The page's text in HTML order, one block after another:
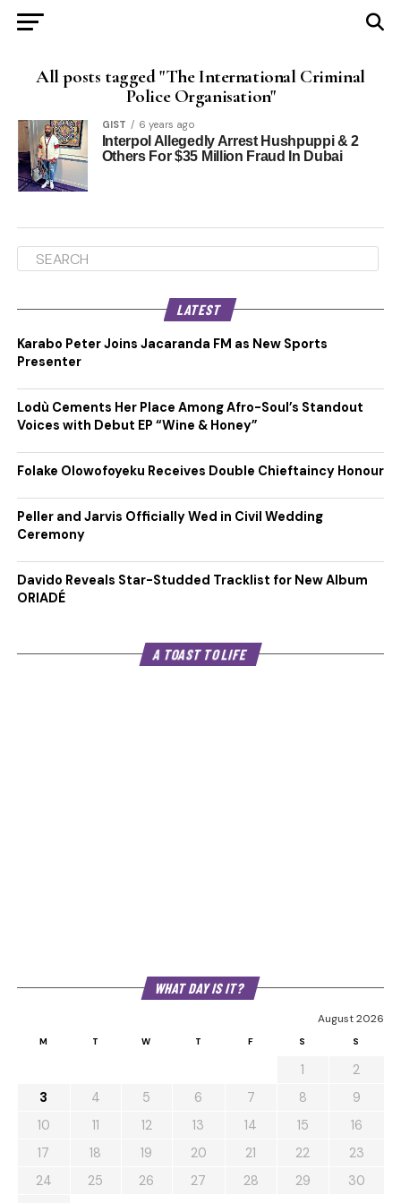
All posts tagged "The International Criminal
Police Organisation"
GIST 6 years ago
Interpol Allegedly Arrest Hushpuppi & 2
Others For $35 Million Fraud In Dubai
LATEST
Karabo Peter Joins Jacaranda FM as New Sports
Presenter
Lodù Cements Her Place Among Afro-Soul’s Standout
Voices with Debut EP “Wine & Honey”
Folake Olowofoyeku Receives Double Chieftaincy Honour
Peller and Jarvis Officially Wed in Civil Wedding
Ceremony
Davido Reveals Star-Studded Tracklist for New Album
ORIADÉ
A TOAST TO LIFE
WHAT DAY IS IT?
August 2026
M T W T F S S
1
2
3
4 5 6 7 8
9
10
11 12 13 14 15
16
17
18 19 20 21 22
23
24
25 26 27 28 29
30